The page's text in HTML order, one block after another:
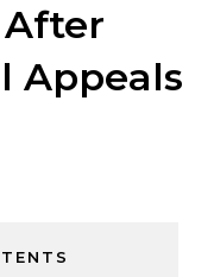
After
Appeals